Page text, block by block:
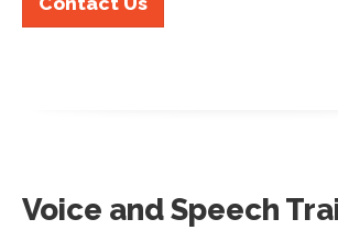
Voice and Speech